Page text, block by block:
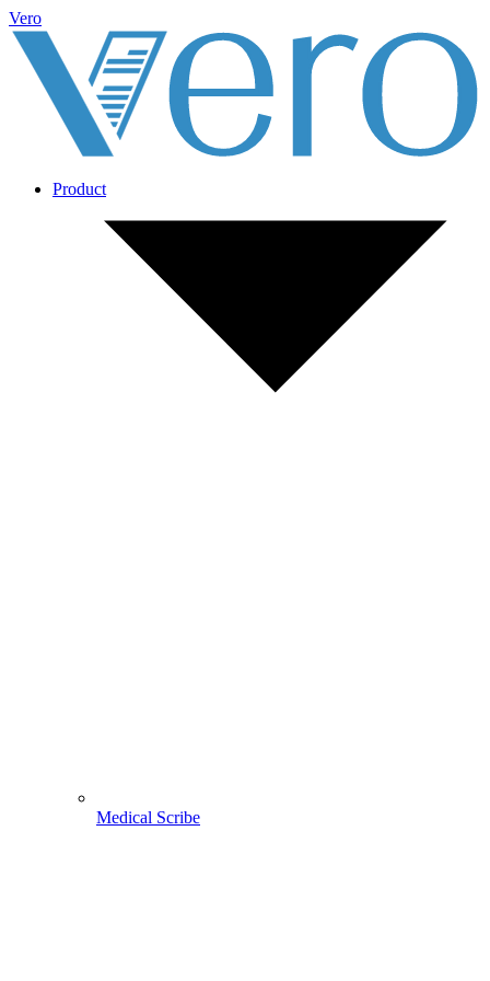
Vero
Product
Medical Scribe